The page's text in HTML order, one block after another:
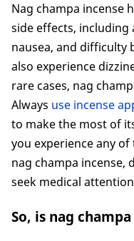
Nag champa incense
side effects, including
nausea, and difficulty
also experience
rare cases, nag
Always use incense
to make the most of
you experience any
nag champa incense,
seek medical
So, is nag